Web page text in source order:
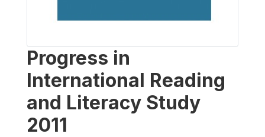
Progress in
International Reading
and Literacy Study
2011